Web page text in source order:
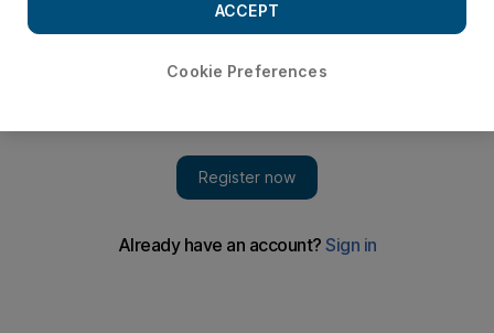
With room rates from Dh249 per night, this budget option
Cookie Preferences
ACCEPT